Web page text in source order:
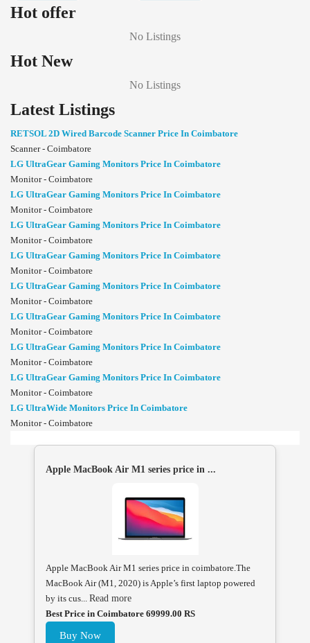
Hot offer
No Listings
Hot New
No Listings
Latest Listings
RETSOL 2D Wired Barcode Scanner Price In Coimbatore
Scanner - Coimbatore
LG UltraGear Gaming Monitors Price In Coimbatore
Monitor - Coimbatore
LG UltraGear Gaming Monitors Price In Coimbatore
Monitor - Coimbatore
LG UltraGear Gaming Monitors Price In Coimbatore
Monitor - Coimbatore
LG UltraGear Gaming Monitors Price In Coimbatore
Monitor - Coimbatore
LG UltraGear Gaming Monitors Price In Coimbatore
Monitor - Coimbatore
LG UltraGear Gaming Monitors Price In Coimbatore
Monitor - Coimbatore
LG UltraGear Gaming Monitors Price In Coimbatore
Monitor - Coimbatore
LG UltraGear Gaming Monitors Price In Coimbatore
Monitor - Coimbatore
LG UltraWide Monitors Price In Coimbatore
Monitor - Coimbatore
Apple MacBook Air M1 series price in ...
Apple MacBook Air M1 series price in coimbatore.The
MacBook Air (M1, 2020) is Apple’s first laptop powered
by its cus... Read more
Best Price in Coimbatore 69999.00 RS
Buy Now